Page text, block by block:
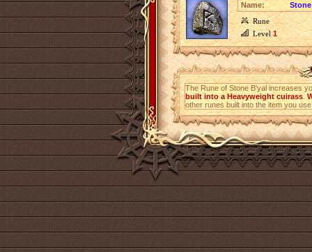
Name:
Rune
Level1
The Rune of Stone B'yal increases
built into a Heavyweight cuirass.
other runes built into the item you